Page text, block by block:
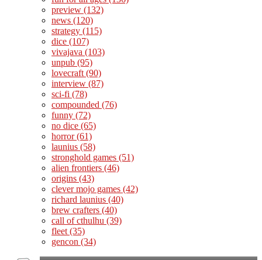
preview (132)
news (120)
strategy (115)
dice (107)
vivajava (103)
unpub (95)
lovecraft (90)
interview (87)
sci-fi (78)
compounded (76)
funny (72)
no dice (65)
horror(61)
launius (58)
stronghold games (51)
alien frontiers (46)
origins (43)
clever mojo games (42)
richard launius (40)
brew crafters (40)
call of cthulhu (39)
fleet (35)
gencon (34)